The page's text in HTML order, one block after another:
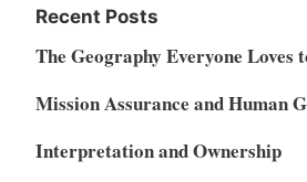
Recent Posts
The Geography Everyone Loves
Mission Assurance and Human
Interpretation and Ownership